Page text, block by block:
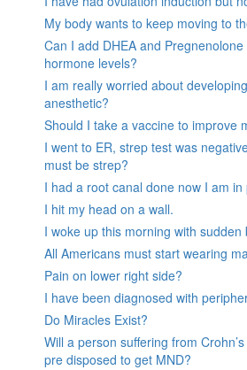
My body wants to keep moving to
Can I add DHEA and
hormone levels?
I am really worried about
anesthetic?
Should I take a vaccine to improve
I went to ER, strep test was
must be strep?
I had a root canal done now I am in
I hit my head on a wall.
I woke up this morning with sudden
All Americans must start wearing
Pain on lower right side?
I have been diagnosed with
Do Miracles Exist?
Will a person suffering from
pre disposed to get MND?